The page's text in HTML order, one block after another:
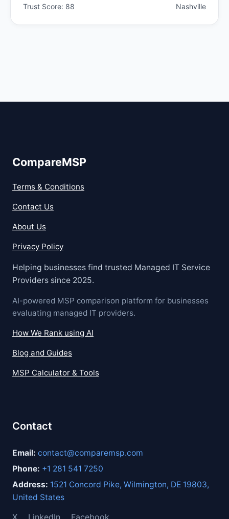
Trust Score: 88 Nashville
CompareMSP
Terms & Conditions
Contact Us
About Us
Privacy Policy
Helping businesses find trusted Managed IT Service
Providers since 2025.
AI-powered MSP comparison platform for businesses
evaluating managed IT providers.
How We Rank using AI
Blog and Guides
MSP Calculator & Tools
Contact
Email: contact@comparemsp.com
Phone: +1 281 541 7250
Address: 1521 Concord Pike, Wilmington, DE 19803,
United States
X LinkedIn Facebook